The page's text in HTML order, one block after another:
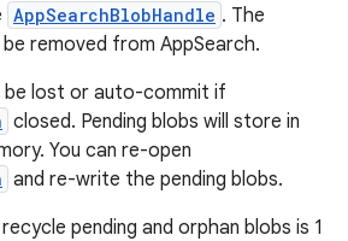
AppSearchBlobHandle . The
removed from AppSearch.
be lost or auto-commit if
closed. Pending blobs will store in
You can re-open
and re-write the pending blobs.
pending and orphan blobs is 1